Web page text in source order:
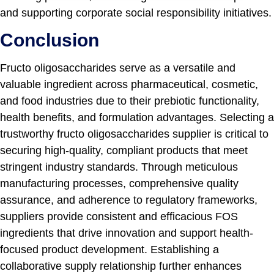
and supporting corporate social responsibility initiatives.
Conclusion
Fructo oligosaccharides serve as a versatile and
valuable ingredient across pharmaceutical, cosmetic,
and food industries due to their prebiotic functionality,
health benefits, and formulation advantages. Selecting a
trustworthy fructo oligosaccharides supplier is critical to
securing high-quality, compliant products that meet
stringent industry standards. Through meticulous
manufacturing processes, comprehensive quality
assurance, and adherence to regulatory frameworks,
suppliers provide consistent and efficacious FOS
ingredients that drive innovation and support health-
focused product development. Establishing a
collaborative supply relationship further enhances